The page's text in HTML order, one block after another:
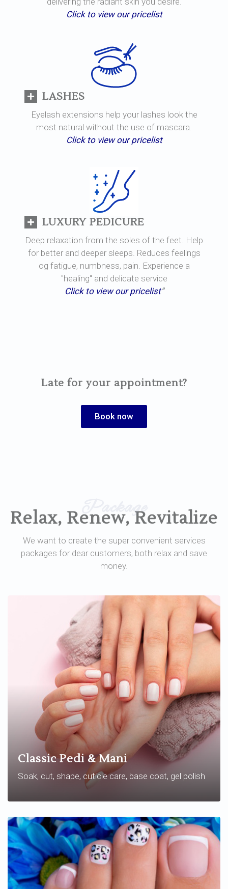
Click to view our pricelist
LASHES
Eyelash extensions help your lashes look the
most natural without the use of mascara.
Click to view our pricelist
LUXURY PEDICURE
Deep relaxation from the soles of the feet. Help
for better and deeper sleeps. Reduces feelings
og fatigue, numbness, pain. Experience a
"healing" and delicate service
Click to view our pricelist"
Late for your appointment?
Book now
Package
Relax, Renew, Revitalize
We want to create the super convenient services
packages for dear customers, both relax and save
money.
Classic Pedi & Mani
Soak, cut, shape, cuticle care, base coat, gel polish